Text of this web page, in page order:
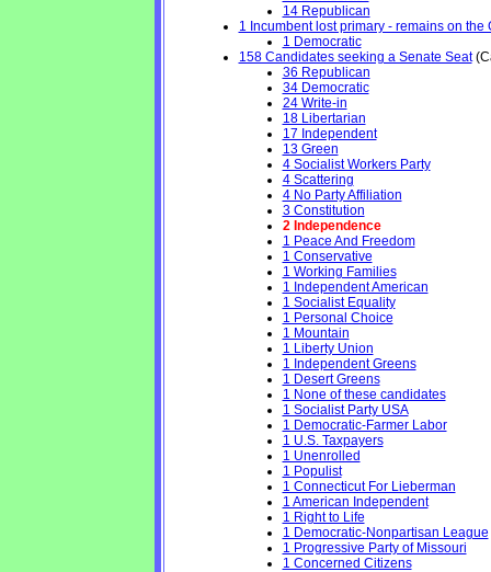
14 Republican
1 Incumbent lost primary - remains on
1 Democratic
158 Candidates seeking a Senate Seat
36 Republican
34 Democratic
24 Write-in
18 Libertarian
17 Independent
13 Green
4 Socialist Workers Party
4 Scattering
4 No Party Affiliation
3 Constitution
2 Independence
1 Peace And Freedom
1 Conservative
1 Working Families
1 Independent American
1 Socialist Equality
1 Personal Choice
1 Mountain
1 Liberty Union
1 Independent Greens
1 Desert Greens
1 None of these candidates
1 Socialist Party USA
1 Democratic-Farmer Labor
1 U.S. Taxpayers
1 Unenrolled
1 Populist
1 Connecticut For Lieberman
1 American Independent
1 Right to Life
1 Democratic-Nonpartisan League
1 Progressive Party of Missouri
1 Concerned Citizens